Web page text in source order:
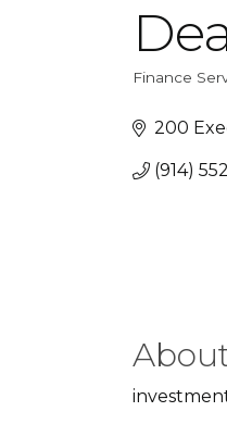
Finance
200
(914)